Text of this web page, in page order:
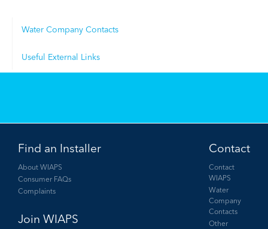
Water Company Contacts
Useful External Links
Find an Installer
About WIAPS
Consumer FAQs
Complaints
Join WIAPS
Contact
Contact
WIAPS
Water
Company
Contacts
Other